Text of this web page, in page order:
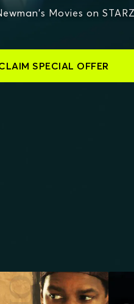
Movies on
SPECIAL OFFER